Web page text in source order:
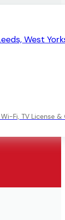
West
Fi, TV License